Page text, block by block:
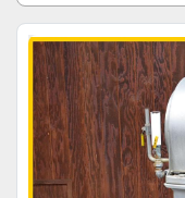
Condition